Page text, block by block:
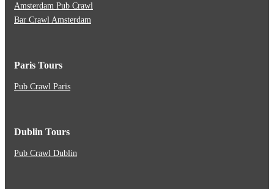
Amsterdam Pub Crawl
Bar Crawl Amsterdam
Paris Tours
Pub Crawl Paris
Dublin Tours
Pub Crawl Dublin